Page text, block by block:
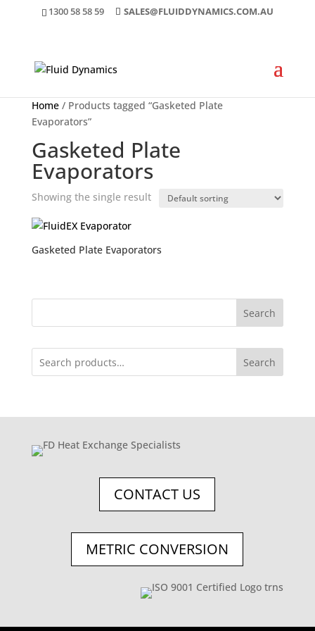
1300 58 58 59 SALES@FLUIDDYNAMICS.COM.AU
Home/ Products tagged “Gasketed Plate
Evaporators”
Gasketed Plate
Evaporators
Showing the single result
Gasketed Plate Evaporators
Search
Search
CONTACT US
METRIC CONVERSION